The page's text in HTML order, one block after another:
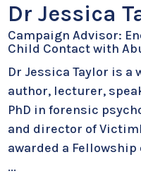
Dr Jessica
Campaign Advisor:
Child Contact with
Dr Jessica Taylor is
author, lecturer,
PhD in forensic
and director of
awarded a
...